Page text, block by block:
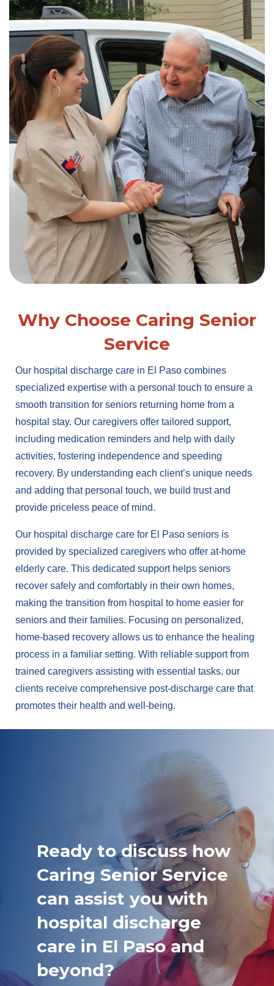
Why Choose Caring Senior
Service
Our hospital discharge care in El Paso combines
specialized expertise with a personal touch to ensure a
smooth transition for seniors returning home from a
hospital stay. Our caregivers offer tailored support,
including medication reminders and help with daily
activities, fostering independence and speeding
recovery. By understanding each client’s unique needs
and adding that personal touch, we build trust and
provide priceless peace of mind.
Our hospital discharge care for El Paso seniors is
provided by specialized caregivers who offer at-home
elderly care. This dedicated support helps seniors
recover safely and comfortably in their own homes,
making the transition from hospital to home easier for
seniors and their families. Focusing on personalized,
home-based recovery allows us to enhance the healing
process in a familiar setting. With reliable support from
trained caregivers assisting with essential tasks, our
clients receive comprehensive post-discharge care that
promotes their health and well-being.
Ready to discuss how
Caring Senior Service
can assist you with
hospital discharge
care in El Paso and
beyond?